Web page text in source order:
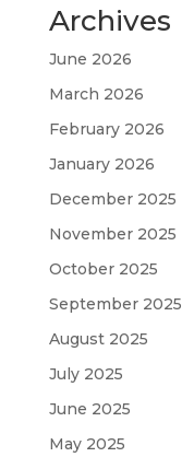
Archives
June 2026
March 2026
February 2026
January 2026
December 2025
November 2025
October 2025
September 2025
August 2025
July 2025
June 2025
May 2025